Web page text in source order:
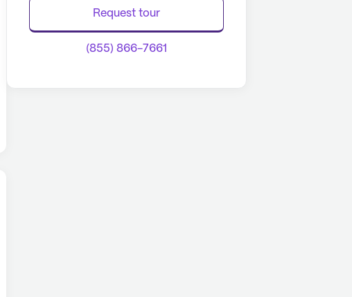
Request tour
(855) 866-7661